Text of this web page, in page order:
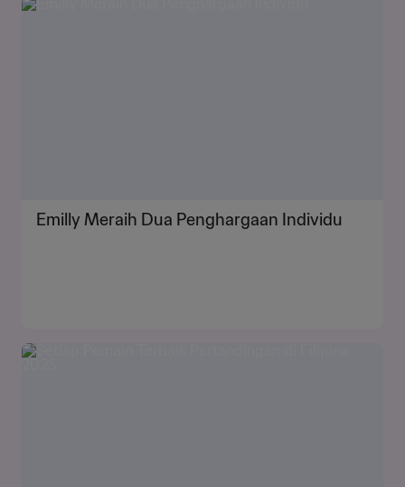
Emilly Meraih Dua Penghargaan Individu